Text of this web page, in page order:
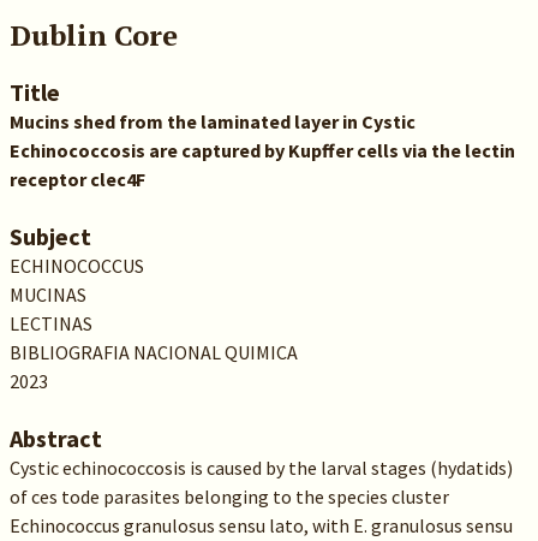
Dublin Core
Title
Mucins shed from the laminated layer in Cystic
Echinococcosis are captured by Kupffer cells via the lectin
receptor clec4F
Subject
ECHINOCOCCUS
MUCINAS
LECTINAS
BIBLIOGRAFIA NACIONAL QUIMICA
2023
Abstract
Cystic echinococcosis is caused by the larval stages (hydatids)
of ces tode parasites belonging to the species cluster
Echinococcus granulosus sensu lato, with E. granulosus sensu